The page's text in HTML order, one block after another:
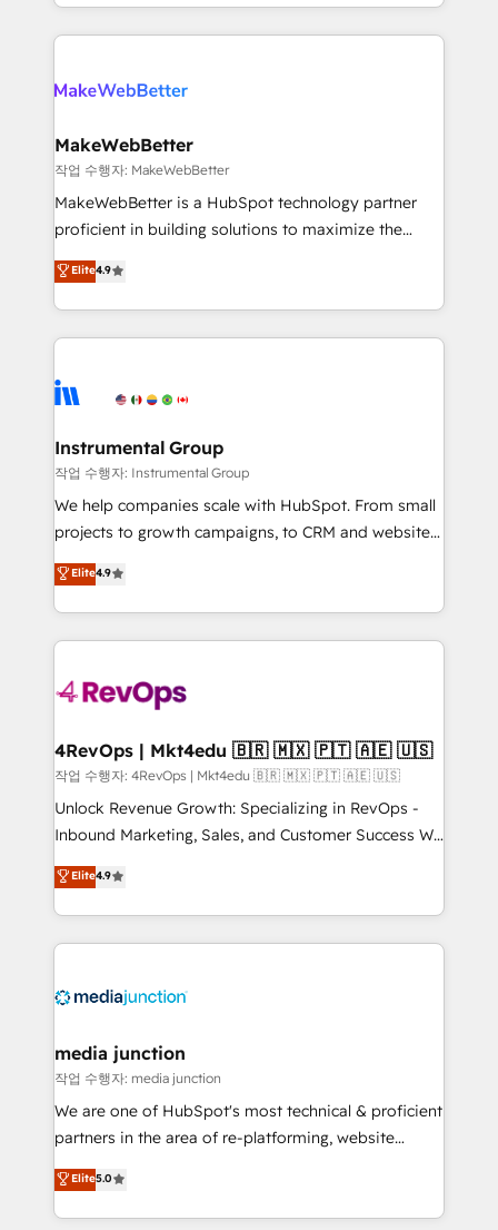
there’s a good chance one of our globally integrated
teams has worked with clients just like you Let’s
looking for...and get your next big initiative moving!
First, RevOps-led, Onboarding obsessed ★
Company of the Year 2024/25 INSIDEA helps
engine. We onboard your team, migrate your data,
from week one, in your time zone. What we do ➤
Onboarding: Live in weeks, with workflows built
around your business, not a template. ➤ Migration:
Move from any legacy CRM. Zero downtime, full data
run your revenue process. Sales, marketing, and
service wired together. ➤ AI and Integrations: Layer
tune-ups, feature rollouts, adoption coaching. Buying
HubSpot, switching to it, or reviving a stale portal?
MakeWebBetter
작업 수행자: MakeWebBetter
MakeWebBetter is a HubSpot technology partner
proficient in building solutions to maximize the
operational efficiency of HubSpot. The fastest-
growing tech-enabler & facilitator, MakeWebBetter,
hands you the blend of HubSpot expertise &
eminent solutions & integrations. Trust us to
Elite Partners with 10+ years of HubSpot experience
Premier Partner 2023 🌟5 HubSpot Accreditations 🌟
Won HubSpot Theme Challenge 2021 🌟INBOUND’19
HubSpot Rising Star Why us? Harnessing the full
potential of the powerful HubSpot CRM. ✔️A team of
HubSpot experience ✔️Flexible pricing models —
Hourly-fee (assigned one Dedicated HubSpot
requirement). ✔️Helped over 25,000+ customers so
far with our HubSpot solutions. ✔️Bespoke apps &
on-demand bundle services. Connect with us today!
Elite4.9
Instrumental Group
작업 수행자: Instrumental Group
We help companies scale with HubSpot. From small
projects to growth campaigns, to CRM and websites.
Hire an agency that's experienced in every inch of
HubSpot and willing to work hand-in-hand with your
team to simplify the complex and build a better
experience for your team and customers.
Elite4.9
4RevOps | Mkt4edu 🇧🇷 🇲🇽 🇵🇹 🇦🇪 🇺🇸
작업 수행자: 4RevOps | Mkt4edu 🇧🇷 🇲🇽 🇵🇹 🇦🇪 🇺🇸
Unlock Revenue Growth: Specializing in RevOps -
Inbound Marketing, Sales, and Customer Success We
specialize in driving revenue growth for companies
across industries through tailored marketing, sales,
and customer success strategies, utilizing RevOps
methodologies. As Latin America's largest HubSpot
offer unparalleled insights. Operating in five
Mexico, USA, and Portugal—we've executed over a
hundred successful operations. Our approach,
rooted in RevOps principles, integrates analysis,
training, planning, and qualification. Leveraging
inbound marketing tactics, we focus on
understanding, nurturing, and converting leads.
Elite4.9
media junction
작업 수행자: media junction
We are one of HubSpot's most technical & proficient
partners in the area of re-platforming, website
design & development. We specialize in multi-hub
implementations for mid-market & enterprise
companies. We are woman-owned, powered by
Elite5.0